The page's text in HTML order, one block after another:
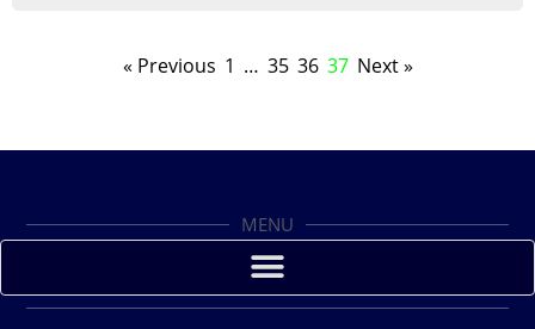
« Previous 1 … 35 36 37 Next »
MENU